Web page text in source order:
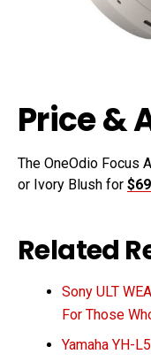
Price &
The OneOdio Focus
or Ivory Blush for
Related
Sony ULT
For Those
Yamaha YH-